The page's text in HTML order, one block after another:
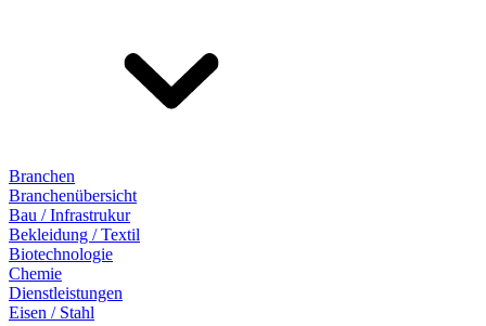
Branchen
Branchenübersicht
Bau / Infrastrukur
Bekleidung / Textil
Biotechnologie
Chemie
Dienstleistungen
Eisen / Stahl